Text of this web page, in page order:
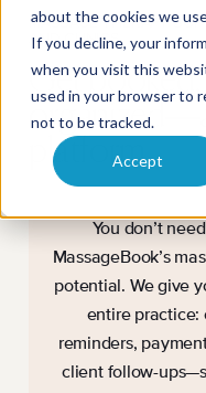
about the cookies we
If you decline, your
when you visit this
used in your browser to
not to be tracked.
Accept
MASSAGE THERAPY
AND CLINICS
Get booked,
platform.
You don’t
MassageBook’s
potential. We give
entire practice:
reminders,
client follow-